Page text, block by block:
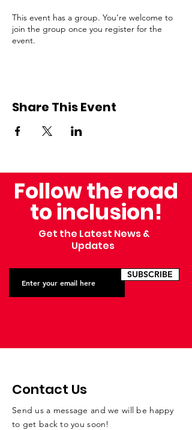
This event has a group. You’re welcome to
join the group once you register for the
event.
Share This Event
Follow the road
to inclusion!
Get the Latest News &
Updates
SUBSCRIBE
Contact Us
Send us a message and we will be happy
to get back to you soon!